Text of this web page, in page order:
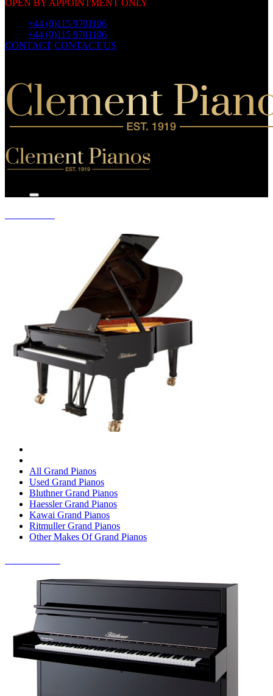
OPEN BY APPOINTMENT ONLY
+44 (0)115 9701106
+44 (0)115 9701106
CONTACT CONTACT US
All Grand Pianos
Used Grand Pianos
Bluthner Grand Pianos
Haessler Grand Pianos
Kawai Grand Pianos
Ritmuller Grand Pianos
Other Makes Of Grand Pianos